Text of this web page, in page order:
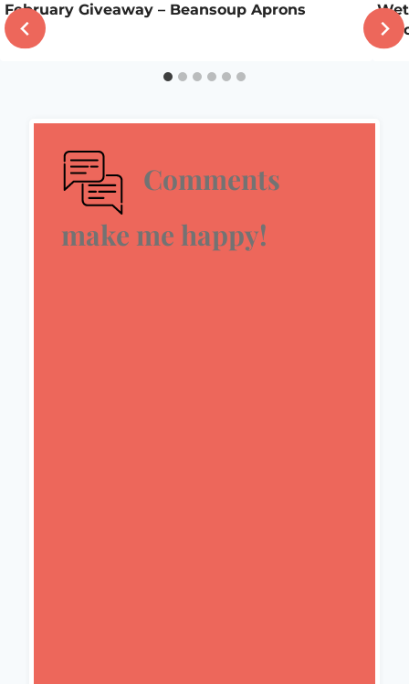
February Giveaway – Beansoup Aprons
Comments
make me happy!